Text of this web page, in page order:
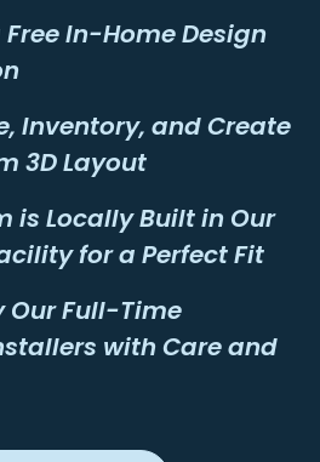
MOUNT MOURNE
MOUNT PLEASANT
NEW LONDON
NEWELL
NORMAN
NORWOOD
OLIN
PATTERSON
PINEVILLE
In-Home Design
Inventory, and Create
3D Layout
is Locally Built in Our
for a Perfect Fit
Full-Time
with Care and